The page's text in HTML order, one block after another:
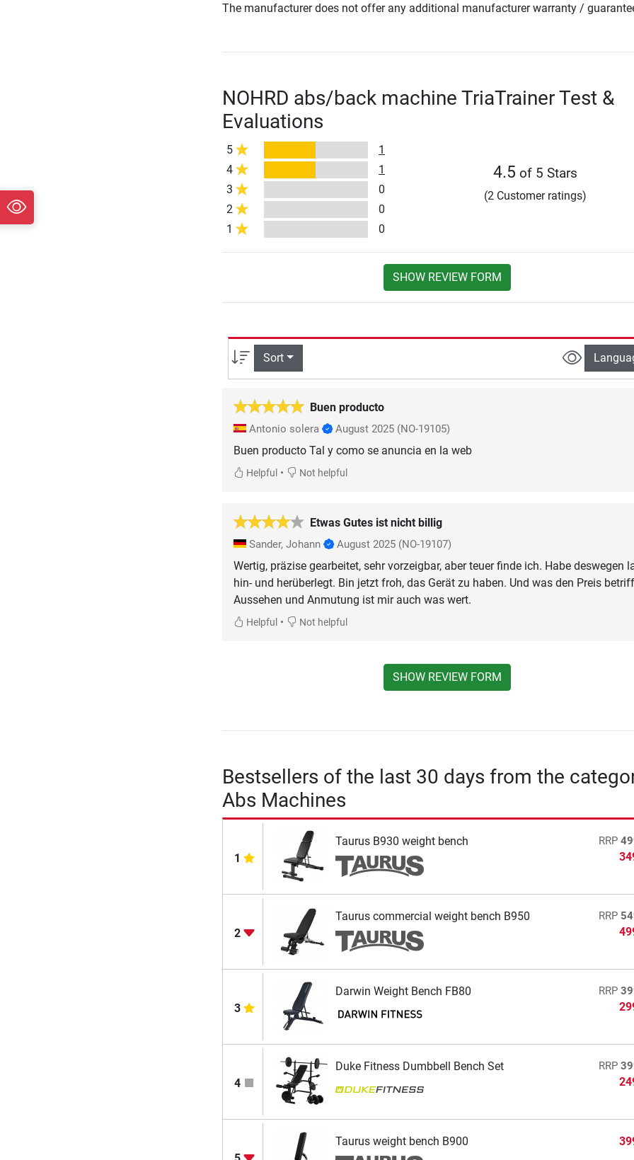
The manufacturer does not offer any additional manufacturer warranty /
NOHRD abs/back machine TriaTrainer Test &
Evaluations
5
1
4
1
3
0
2
0
1
0
4.5 of 5 Stars
(2 Customer ratings)
SHOW REVIEW FORM
Sort
Buen producto
Antonio solera August 2025 (NO-19105)
Buen producto Tal y como se anuncia en la web
Helpful • Not helpful
Etwas Gutes ist nicht billig
Sander, Johann August 2025 (NO-19107)
Wertig, präzise gearbeitet, sehr vorzeigbar, aber teuer finde ich. Habe deswegen
hin- und herüberlegt. Bin jetzt froh, das Gerät zu haben. Und was den Preis
Aussehen und Anmutung ist mir auch was wert.
Helpful • Not helpful
SHOW REVIEW FORM
Bestsellers of the last 30 days from the
Abs Machines
1
Taurus B930 weight bench RRP
2
Taurus commercial weight bench B950 RRP
3
Darwin Weight Bench FB80 RRP
4
Duke Fitness Dumbbell Bench Set RRP
Taurus weight bench B900